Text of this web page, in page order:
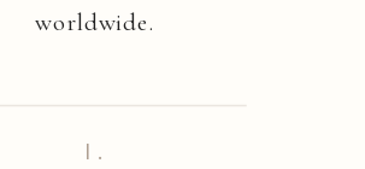
worldwide.
I.